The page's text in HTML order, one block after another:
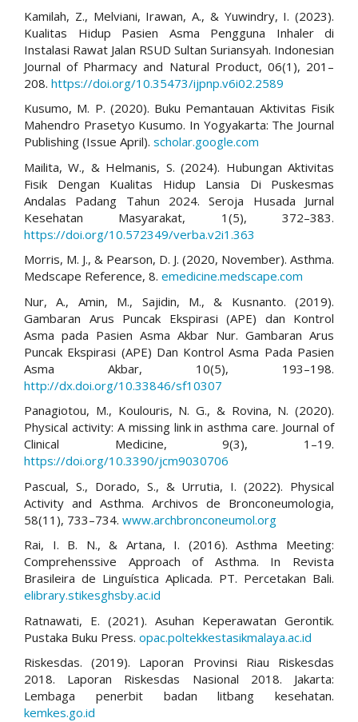
Kamilah, Z., Melviani, Irawan, A., & Yuwindry, I. (2023).
Kualitas Hidup Pasien Asma Pengguna Inhaler di
Instalasi Rawat Jalan RSUD Sultan Suriansyah. Indonesian
Journal of Pharmacy and Natural Product, 06(1), 201–
208. https://doi.org/10.35473/ijpnp.v6i02.2589
Kusumo, M. P. (2020). Buku Pemantauan Aktivitas Fisik
Mahendro Prasetyo Kusumo. In Yogyakarta: The Journal
Publishing (Issue April). scholar.google.com
Mailita, W., & Helmanis, S. (2024). Hubungan Aktivitas
Fisik Dengan Kualitas Hidup Lansia Di Puskesmas
Andalas Padang Tahun 2024. Seroja Husada Jurnal
Kesehatan Masyarakat, 1(5), 372–383.
https://doi.org/10.572349/verba.v2i1.363
Morris, M. J., & Pearson, D. J. (2020, November). Asthma.
Medscape Reference, 8. emedicine.medscape.com
Nur, A., Amin, M., Sajidin, M., & Kusnanto. (2019).
Gambaran Arus Puncak Ekspirasi (APE) dan Kontrol
Asma pada Pasien Asma Akbar Nur. Gambaran Arus
Puncak Ekspirasi (APE) Dan Kontrol Asma Pada Pasien
Asma Akbar, 10(5), 193–198.
http://dx.doi.org/10.33846/sf10307
Panagiotou, M., Koulouris, N. G., & Rovina, N. (2020).
Physical activity: A missing link in asthma care. Journal of
Clinical Medicine, 9(3), 1–19.
https://doi.org/10.3390/jcm9030706
Pascual, S., Dorado, S., & Urrutia, I. (2022). Physical
Activity and Asthma. Archivos de Bronconeumologia,
58(11), 733–734. www.archbronconeumol.org
Rai, I. B. N., & Artana, I. (2016). Asthma Meeting:
Comprehenssive Approach of Asthma. In Revista
Brasileira de Linguística Aplicada. PT. Percetakan Bali.
elibrary.stikesghsby.ac.id
Ratnawati, E. (2021). Asuhan Keperawatan Gerontik.
Pustaka Buku Press. opac.poltekkestasikmalaya.ac.id
Riskesdas. (2019). Laporan Provinsi Riau Riskesdas
2018. Laporan Riskesdas Nasional 2018. Jakarta:
Lembaga penerbit badan litbang kesehatan.
kemkes.go.id